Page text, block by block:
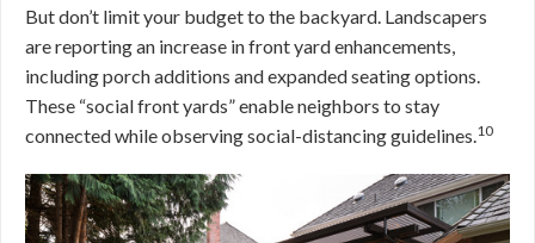
But don’t limit your budget to the backyard. Landscapers
are reporting an increase in front yard enhancements,
including porch additions and expanded seating options.
These “social front yards” enable neighbors to stay
connected while observing social-distancing guidelines.10